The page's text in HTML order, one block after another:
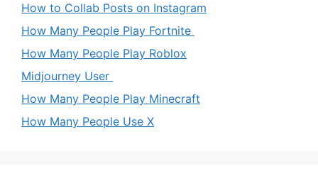
How to Collab Posts on Instagram
How Many People Play Fortnite
How Many People Play Roblox
Midjourney User
How Many People Play Minecraft
How Many People Use X